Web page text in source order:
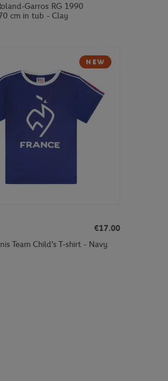
Garros RG 1990
cm in tub - Clay
NEW
€17.00
Team Child's T-shirt - Navy